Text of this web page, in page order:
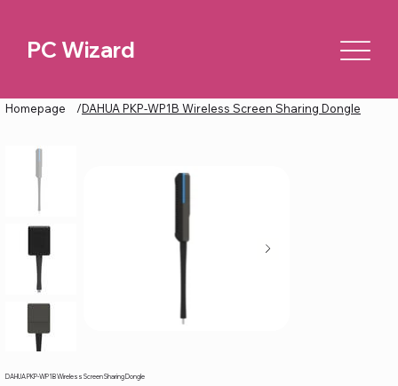
PC Wizard
Homepage /DAHUA PKP-WP1B Wireless Screen Sharing Dongle
DAHUA PKP-WP1B Wireless Screen Sharing Dongle